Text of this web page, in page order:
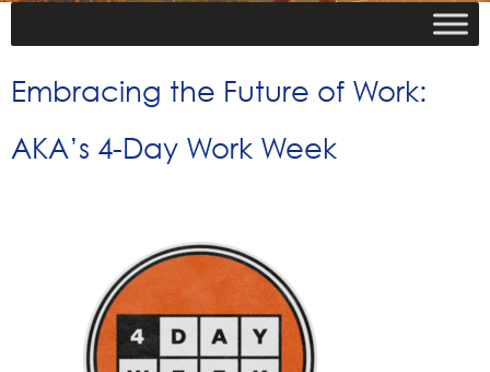
Embracing the Future of Work:
AKA’s 4-Day Work Week